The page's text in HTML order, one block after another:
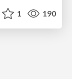
1 190